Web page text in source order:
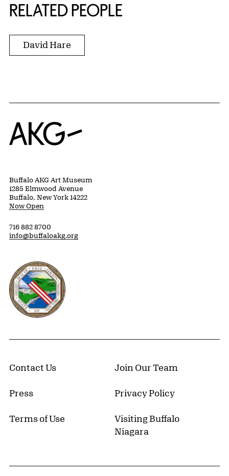
RELATED PEOPLE
David Hare
Home
Buffalo AKG Art Museum
1285 Elmwood Avenue
Buffalo, New York 14222
Now Open
716 882 8700
info@buffaloakg.org
Erie County, New York Website
Contact Us Join Our Team
Press Privacy Policy
Terms of Use
Visiting Buffalo
Niagara